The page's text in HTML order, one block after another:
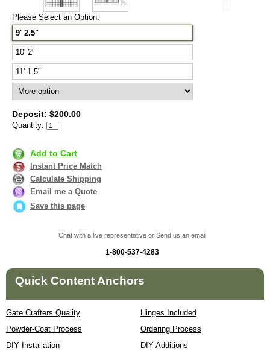
Please Select an Option:
9' 2.5"
10' 2"
11' 1.5"
Deposit: $200.00
Quantity:
Add to Cart
Instant Price Match
Calculate Shipping
Email me a Quote
Save this page
Chat with a live representative or Send us an email
1-800-537-4283
Quick Content Anchors
Gate Crafters Quality
Hinges Included
Powder-Coat Process
Ordering Process
DIY Installation
DIY Additions